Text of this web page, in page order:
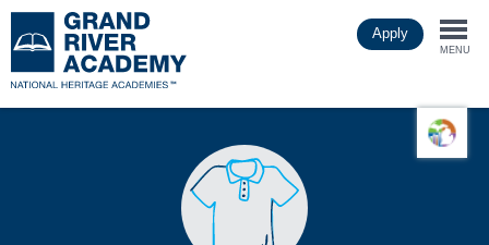
to
main
Apply
MENU